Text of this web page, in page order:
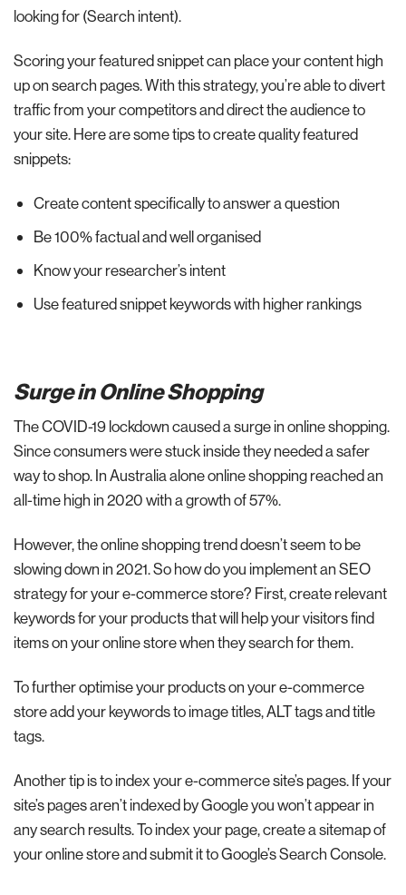
looking for (Search intent).
Scoring your featured snippet can place your content high
up on search pages. With this strategy, you’re able to divert
traffic from your competitors and direct the audience to
your site. Here are some tips to create quality featured
snippets:
Create content specifically to answer a question
Be 100% factual and well organised
Know your researcher’s intent
Use featured snippet keywords with higher rankings
Surge in Online Shopping
The COVID-19 lockdown caused a surge in online shopping.
Since consumers were stuck inside they needed a safer
way to shop. In Australia alone online shopping reached an
all-time high in 2020 with a growth of 57%.
However, the online shopping trend doesn’t seem to be
slowing down in 2021. So how do you implement an SEO
strategy for your e-commerce store? First, create relevant
keywords for your products that will help your visitors find
items on your online store when they search for them.
To further optimise your products on your e-commerce
store add your keywords to image titles, ALT tags and title
tags.
Another tip is to index your e-commerce site’s pages. If your
site’s pages aren’t indexed by Google you won’t appear in
any search results. To index your page, create a sitemap of
your online store and submit it to Google’s Search Console.